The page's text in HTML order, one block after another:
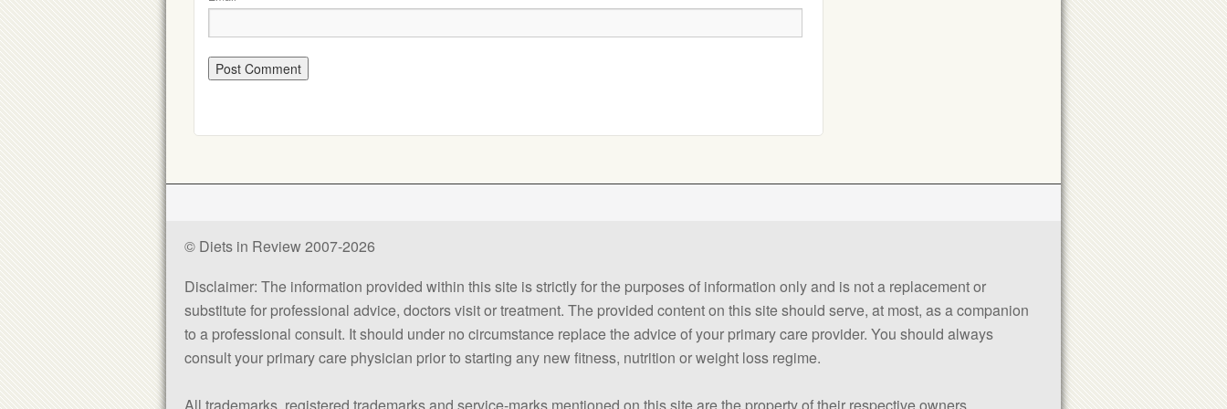
© Diets in Review 2007-2026
Disclaimer: The information provided within this site is strictly for the purposes of information only and is not a replacement or
substitute for professional advice, doctors visit or treatment. The provided content on this site should serve, at most, as a companion
to a professional consult. It should under no circumstance replace the advice of your primary care provider. You should always
consult your primary care physician prior to starting any new fitness, nutrition or weight loss regime.